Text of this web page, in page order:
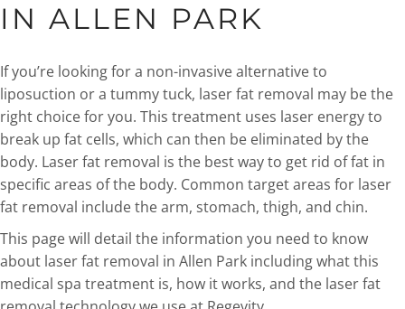
IN ALLEN PARK
If you’re looking for a non-invasive alternative to
liposuction or a tummy tuck, laser fat removal may be the
right choice for you. This treatment uses laser energy to
break up fat cells, which can then be eliminated by the
body. Laser fat removal is the best way to get rid of fat in
specific areas of the body. Common target areas for laser
fat removal include the arm, stomach, thigh, and chin.
This page will detail the information you need to know
about laser fat removal in Allen Park including what this
medical spa treatment is, how it works, and the laser fat